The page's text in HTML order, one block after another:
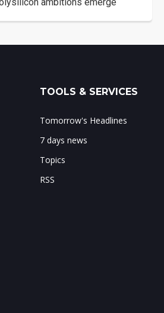
ambitions emerge
TOOLS & SERVICES
Tomorrow's Headlines
7 days news
Topics
RSS